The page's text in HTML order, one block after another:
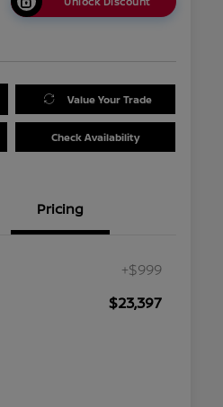
Value Your Trade
Check Availability
Pricing
+$999
$23,397